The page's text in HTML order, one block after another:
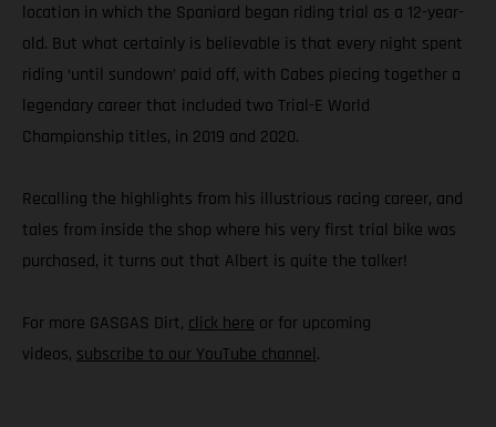
location in which the Spaniard began riding trial as a 12-year-
old. But what certainly is believable is that every night spent
riding ‘until sundown’ paid off, with Cabes piecing together a
legendary career that included two Trial-E World
Championship titles, in 2019 and 2020.
Recalling the highlights from his illustrious racing career, and
tales from inside the shop where his very first trial bike was
purchased, it turns out that Albert is quite the talker!
For more GASGAS Dirt, click here or for upcoming
videos, subscribe to our YouTube channel.